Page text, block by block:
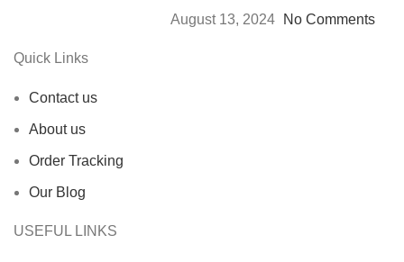
August 13, 2024
No Comments
Quick Links
Contact us
About us
Order Tracking
Our Blog
USEFUL LINKS